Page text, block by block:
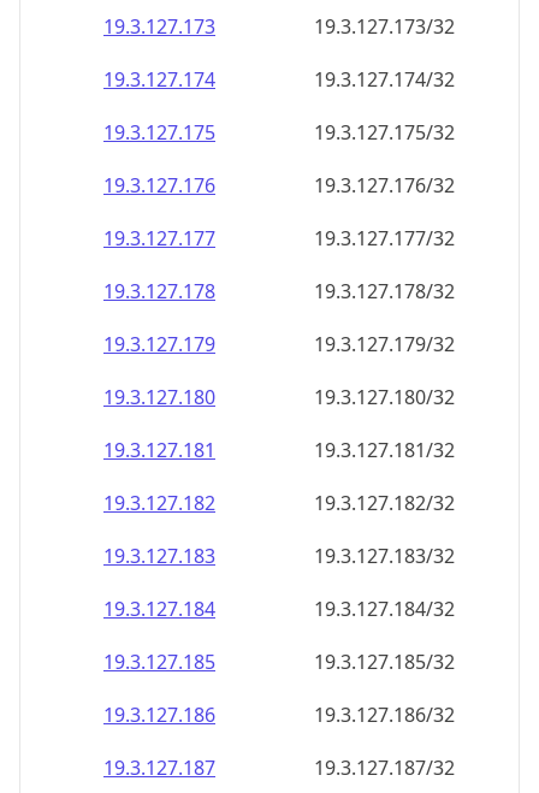
19.3.127.173
19.3.127.173/32
19.3.127.174
19.3.127.174/32
19.3.127.175
19.3.127.175/32
19.3.127.176
19.3.127.176/32
19.3.127.177
19.3.127.177/32
19.3.127.178
19.3.127.178/32
19.3.127.179
19.3.127.179/32
19.3.127.180
19.3.127.180/32
19.3.127.181
19.3.127.181/32
19.3.127.182
19.3.127.182/32
19.3.127.183
19.3.127.183/32
19.3.127.184
19.3.127.184/32
19.3.127.185
19.3.127.185/32
19.3.127.186
19.3.127.186/32
19.3.127.187
19.3.127.187/32